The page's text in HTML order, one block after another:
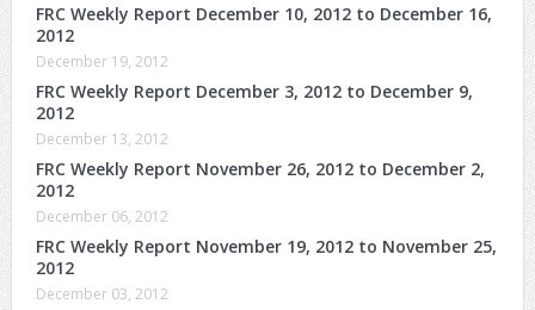
FRC Weekly Report December 10, 2012 to December 16,
2012
December 19, 2012
FRC Weekly Report December 3, 2012 to December 9,
2012
December 13, 2012
FRC Weekly Report November 26, 2012 to December 2,
2012
December 06, 2012
FRC Weekly Report November 19, 2012 to November 25,
2012
December 03, 2012